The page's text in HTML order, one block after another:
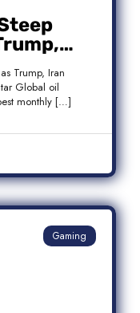
Trump, Iran
Global oil
monthly […]
Gaming